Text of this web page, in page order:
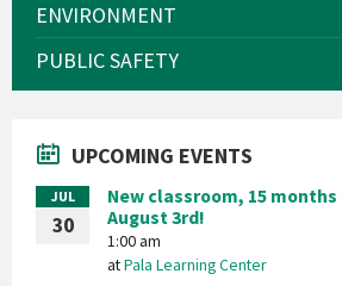
ENVIRONMENT
PUBLIC SAFETY
UPCOMING EVENTS
JUL
30
New classroom, 15
August 3rd!
1:00 am
atPala Learning Center